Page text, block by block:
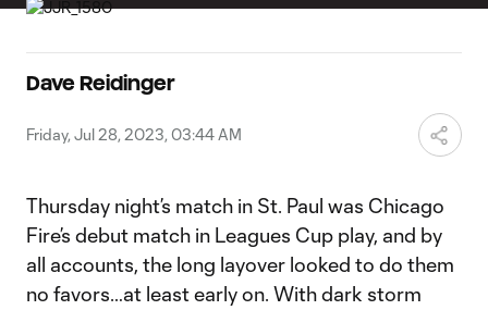
Dave Reidinger
Friday, Jul 28, 2023, 03:44 AM
Thursday night’s match in St. Paul was Chicago
Fire’s debut match in Leagues Cup play, and by
all accounts, the long layover looked to do them
no favors…at least early on. With dark storm